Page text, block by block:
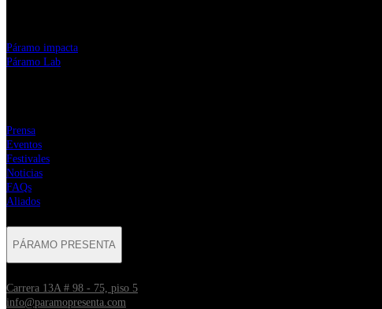
⁠Páramo impacta
Páramo Lab
Prensa
Eventos
Festivales
Noticias
FAQs
Aliados
PÁRAMO PRESENTA
Carrera 13A # 98 - 75, piso 5
info@paramopresenta.com